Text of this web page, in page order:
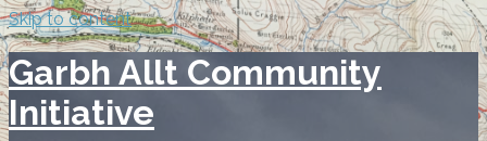
Skip to content
Garbh Allt Community
Initiative